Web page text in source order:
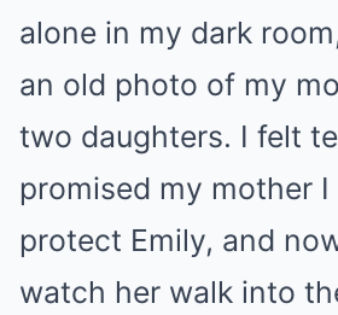
alone in my dark
an old photo of my
two daughters. I felt
promised my mother I
protect Emily, and
watch her walk into